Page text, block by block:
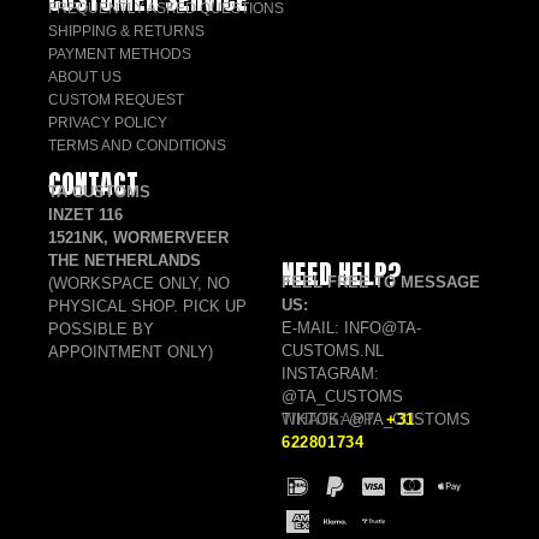
FREQUENTLY ASKED QUESTIONS
SHIPPING & RETURNS
PAYMENT METHODS
ABOUT US
CUSTOM REQUEST
PRIVACY POLICY
TERMS AND CONDITIONS
CONTACT
TA CUSTOMS
INZET 116
1521NK, WORMERVEER
THE NETHERLANDS
(WORKSPACE ONLY, NO
PHYSICAL SHOP. PICK UP
POSSIBLE BY
APPOINTMENT ONLY)
NEED HELP?
FEEL FREE TO MESSAGE
US:
E-MAIL: INFO@TA-
CUSTOMS.NL
INSTAGRAM:
@TA_CUSTOMS
TIKTOK: @TA_CUSTOMS
WHATSAPP: +31
622801734